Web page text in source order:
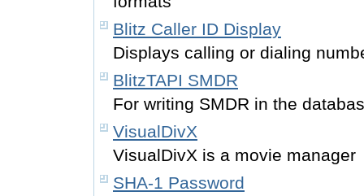
Blitz Caller ID Display
Displays calling or dialing
BlitzTAPI SMDR
For writing SMDR in the
VisualDivX
VisualDivX is a movie manager
SHA-1 Password